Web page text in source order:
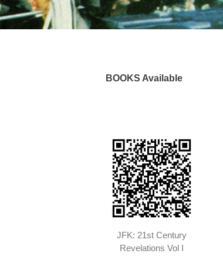
BOOKS Available
JFK: 21st Century
Revelations Vol I